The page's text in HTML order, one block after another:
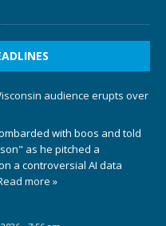
audience erupts over
with boos and told
as he pitched a
a controversial AI data
more »